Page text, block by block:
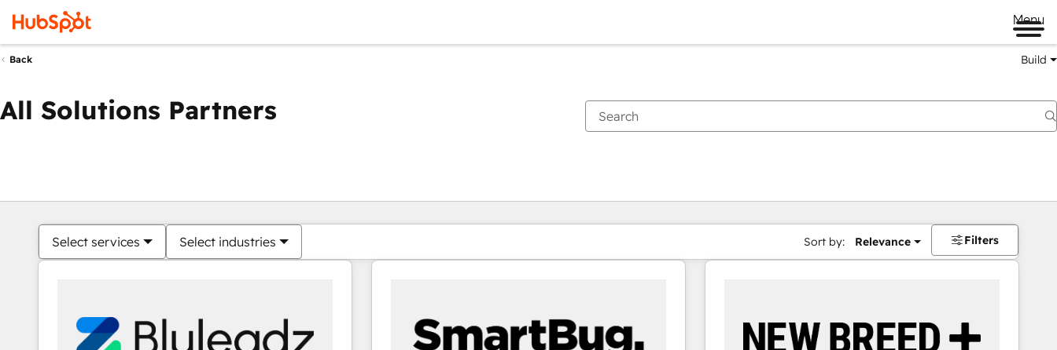
Menu
Back Build
All Solutions Partners
Select services Select industries Sort by: Relevance Filters
You are currently onPage
PagePagePagePagePagePagePagePagePage Page